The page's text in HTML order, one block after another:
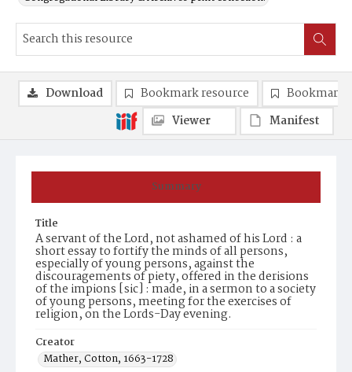
Summary
Title
A servant of the Lord, not ashamed of his Lord : a
short essay to fortify the minds of all persons,
especially of young persons, against the
discouragements of piety, offered in the derisions
of the impions [sic] : made, in a sermon to a society
of young persons, meeting for the exercises of
religion, on the Lords-Day evening.
Creator
Mather, Cotton, 1663-1728
Download Bookmark resource
Bookmark
Viewer
Manifest